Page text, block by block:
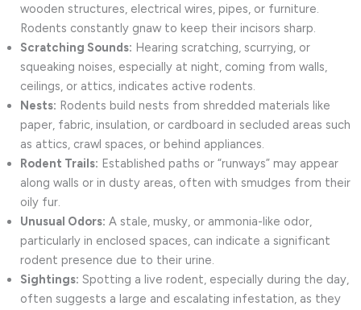
wooden structures, electrical wires, pipes, or furniture.
Rodents constantly gnaw to keep their incisors sharp.
Scratching Sounds: Hearing scratching, scurrying, or
squeaking noises, especially at night, coming from walls,
ceilings, or attics, indicates active rodents.
Nests: Rodents build nests from shredded materials like
paper, fabric, insulation, or cardboard in secluded areas such
as attics, crawl spaces, or behind appliances.
Rodent Trails: Established paths or “runways” may appear
along walls or in dusty areas, often with smudges from their
oily fur.
Unusual Odors: A stale, musky, or ammonia-like odor,
particularly in enclosed spaces, can indicate a significant
rodent presence due to their urine.
Sightings: Spotting a live rodent, especially during the day,
often suggests a large and escalating infestation, as they